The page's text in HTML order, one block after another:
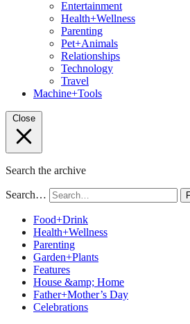
Entertainment
Health+Wellness
Parenting
Pet+Animals
Relationships
Technology
Travel
Machine+Tools
Close
Search the archive
Search…
Food+Drink
Health+Wellness
Parenting
Garden+Plants
Features
House &amp; Home
Father+Mother’s Day
Celebrations